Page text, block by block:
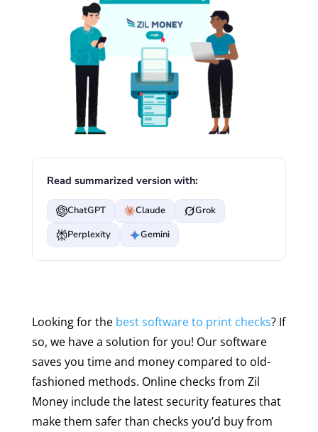
Read summarized version with:
ChatGPT Claude
Grok
Perplexity
Gemini
Looking for the best software to print checks? If
so, we have a solution for you! Our software
saves you time and money compared to old-
fashioned methods. Online checks from Zil
Money include the latest security features that
make them safer than checks you’d buy from